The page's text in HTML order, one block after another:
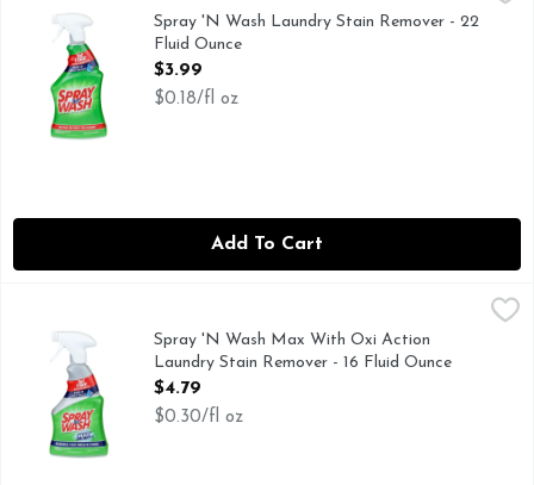
1st time stain removal even in cold water. Better on over
Spray 'N Wash Laundry Stain Remover - 22
Fluid Ounce
Open Product Description
$3.99
$0.18/fl oz
Add To Cart
Spray 'N Wash Max With Oxi Action Laundry Stain
1st time stain removal even in cold water. Max with oxi
Spray 'N Wash Max With Oxi Action
Laundry Stain Remover - 16 Fluid Ounce
Open Product Description
$4.79
$0.30/fl oz